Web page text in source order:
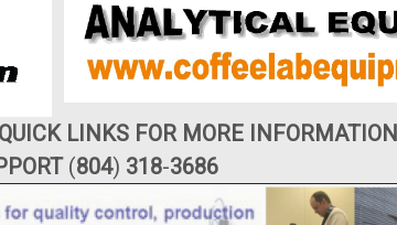
LINKS FOR MORE INFORMATION
(804) 318-3686